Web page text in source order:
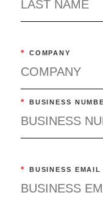
* COMPANY
* BUSINESS
* BUSINESS EMAIL